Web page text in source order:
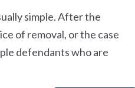
simple. After the
of removal, or the case
defendants who are